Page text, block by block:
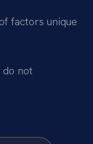
factors unique
not